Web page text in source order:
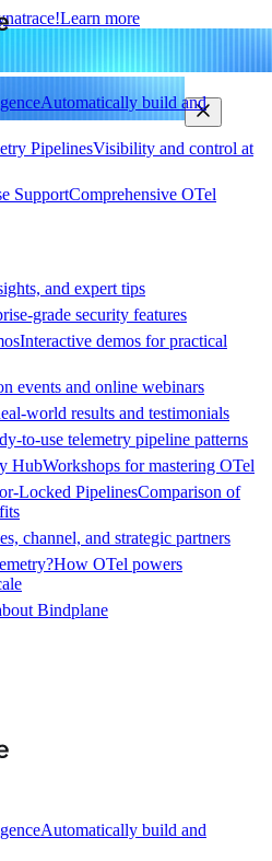
Learn more
Automatically build and
PipelinesVisibility and control at
SupportComprehensive OTel
and expert tips
grade security features
Interactive demos for practical
events and online webinars
world results and testimonials
to-use telemetry pipeline patterns
HubWorkshops for mastering OTel
Locked PipelinesComparison of
channel, and strategic partners
How OTel powers
Bindplane
Automatically build and